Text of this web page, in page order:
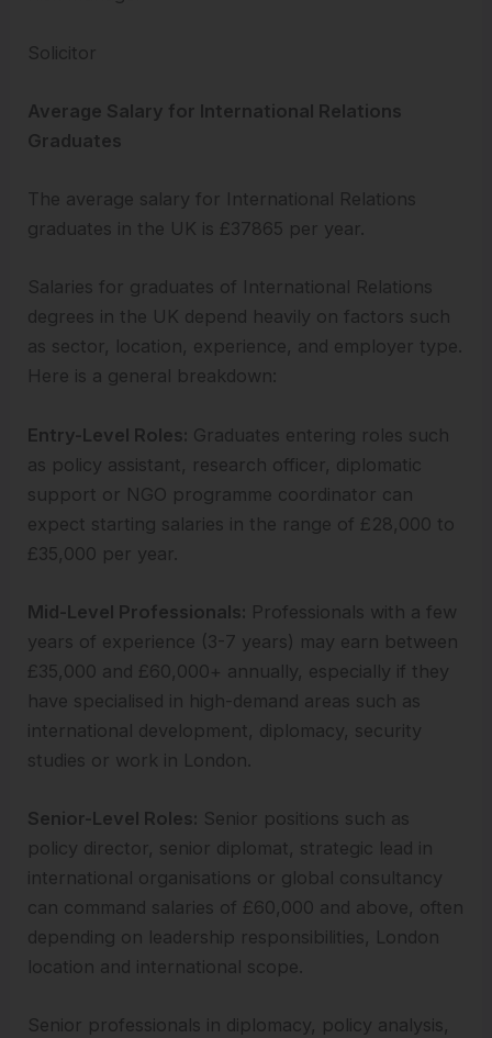
Solicitor
Average Salary for International Relations
Graduates
The average salary for International Relations
graduates in the UK is £37865 per year.
Salaries for graduates of International Relations
degrees in the UK depend heavily on factors such
as sector, location, experience, and employer type.
Here is a general breakdown:
Entry-Level Roles: Graduates entering roles such
as policy assistant, research officer, diplomatic
support or NGO programme coordinator can
expect starting salaries in the range of £28,000 to
£35,000 per year.
Mid-Level Professionals: Professionals with a few
years of experience (3-7 years) may earn between
£35,000 and £60,000+ annually, especially if they
have specialised in high-demand areas such as
international development, diplomacy, security
studies or work in London.
Senior-Level Roles: Senior positions such as
policy director, senior diplomat, strategic lead in
international organisations or global consultancy
can command salaries of £60,000 and above, often
depending on leadership responsibilities, London
location and international scope.
Senior professionals in diplomacy, policy analysis,